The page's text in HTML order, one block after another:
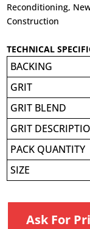
Reconditioning,
Construction
TECHNICAL
BACKING
GRIT
GRIT BLEND
GRIT
PACK QUANTITY
SIZE
Ask For